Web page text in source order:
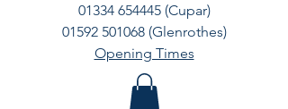
01334 654445(Cupar)
01592 501068(Glenrothes)
Opening Times